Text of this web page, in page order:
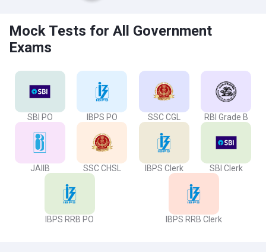
Mock Tests for All Government
Exams
SBI PO IBPS PO SSC CGL RBI Grade B
JAIIB SSC CHSL IBPS Clerk SBI Clerk
IBPS RRB PO IBPS RRB Clerk